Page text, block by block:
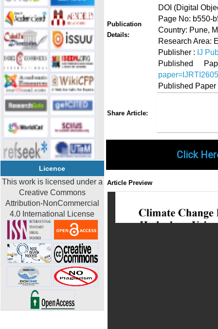
Licence
This work is licensed under a
Creative Commons
Attribution-NonCommercial
4.0 International License
Publication
Details:
DOI (Digital
Page No: b550-
Country: Pune,
Research Area:
Publisher : IJ
Published
Published
Share Article:
Click
Article Preview